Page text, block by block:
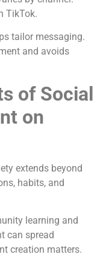
TikTok.
tailor messaging.
and avoids
of Social
on
extends beyond
habits, and
learning and
can spread
creation matters.